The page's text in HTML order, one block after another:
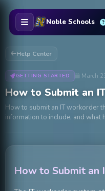
Skip to main content
Noble Schools
Help Center
GETTING STARTED March
How to Submit an
How to submit an IT workorder
information to include, and what
How to Submit an